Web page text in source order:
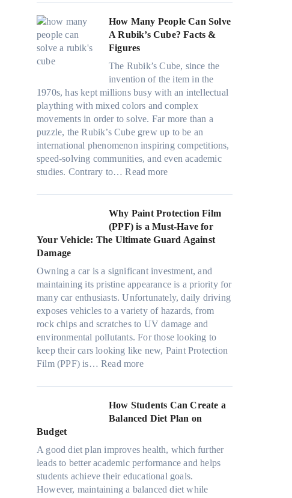
p
e
r
f
o
r
m
a
n
c
e
t
e
s
l
i
e
n
d
s
t
i
c
h
s
c
s
f
o
m
d
a
y
o
n
e
l
n
H
o
t
C
l
i
m
e
o
w
B
e
p
i
l
l
o
w
.
T
o
o
h
e
S
t
r
e
O
u
t
O
u
F
P
r
v
a
c
y
:
C
h
o
o
i
n
g
t
R
i
g
h
S
h
W
i
h
o
u
t
e
s
W
o
w
T
i
n
t
O
n
f
o
r
T
e
s
l
a
o
,
M
o
d
How Many People Can Solve
A Rubik’s Cube? Facts &
Figures
The Rubik’s Cube, since the
invention of the item in the
1970s, has kept millions busy with an intellectual
plaything with mixed colors and complex
movements in order to solve. Far more than a
puzzle, the Rubik’s Cube grew up to be an
international phenomenon inspiring competitions,
speed-solving communities, and even academic
studies. Contrary to…Read more:
o
w
M
a
P
e
o
p
l
e
C
o
l
e
A
R
u
Why Paint Protection Film
(PPF) is a Must-Have for
Your Vehicle: The Ultimate Guard Against
Damage
Owning a car is a significant investment, and
maintaining its pristine appearance is a priority for
many car enthusiasts. Unfortunately, daily driving
exposes vehicles to a variety of hazards, from
rock chips and scratches to UV damage and
environmental pollutants. For those looking to
keep their cars looking like new, Paint Protection
Film (PPF) is… Read more:
h
y
P
n
t
P
r
How Students Can Create a
Balanced Diet Plan on
Budget
A good diet plan improves health, which further
leads to better academic performance and helps
students achieve their educational goals.
However, maintaining a balanced diet while